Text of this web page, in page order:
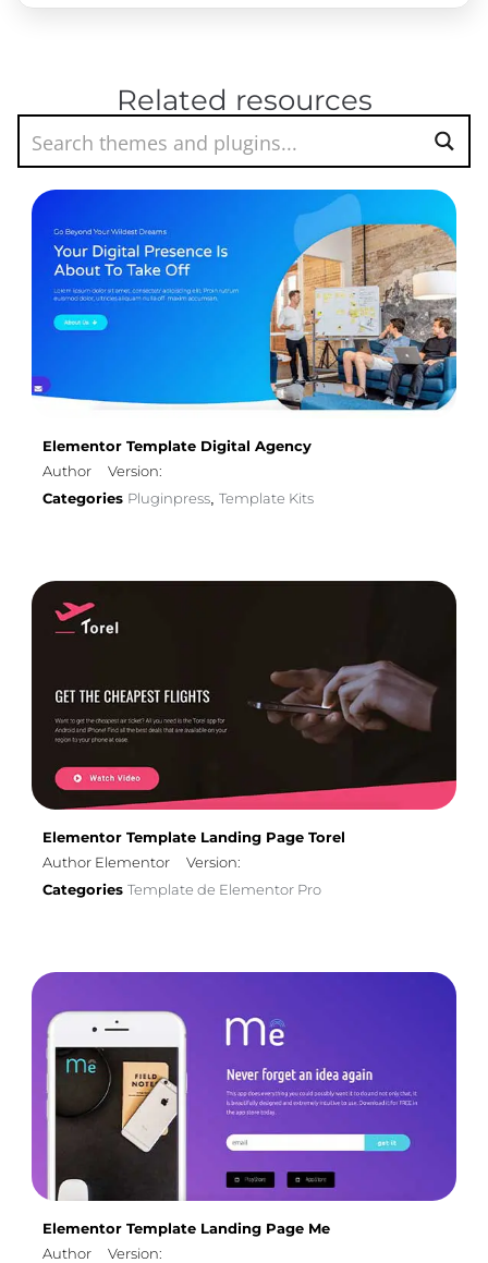
Related resources
Elementor Template Digital Agency
Author
Version:
Categories Pluginpress, Template Kits
Elementor Template Landing Page Torel
Author Elementor
Version:
Categories Template de Elementor Pro
Elementor Template Landing Page Me
Author
Version: